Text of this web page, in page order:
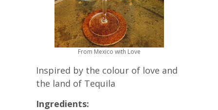
From Mexico with Love
Inspired by the colour of love and
the land of Tequila
Ingredients: